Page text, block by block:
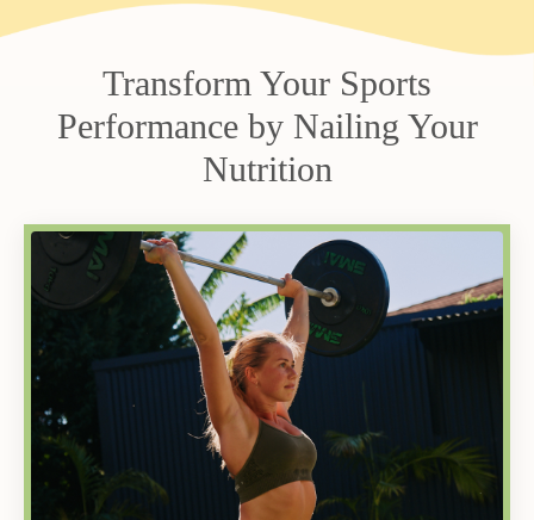
Transform Your Sports
Performance by Nailing Your
Nutrition